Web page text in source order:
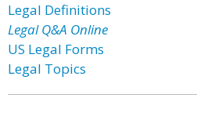
Legal Definitions
Legal Q&A Online
US Legal Forms
Legal Topics